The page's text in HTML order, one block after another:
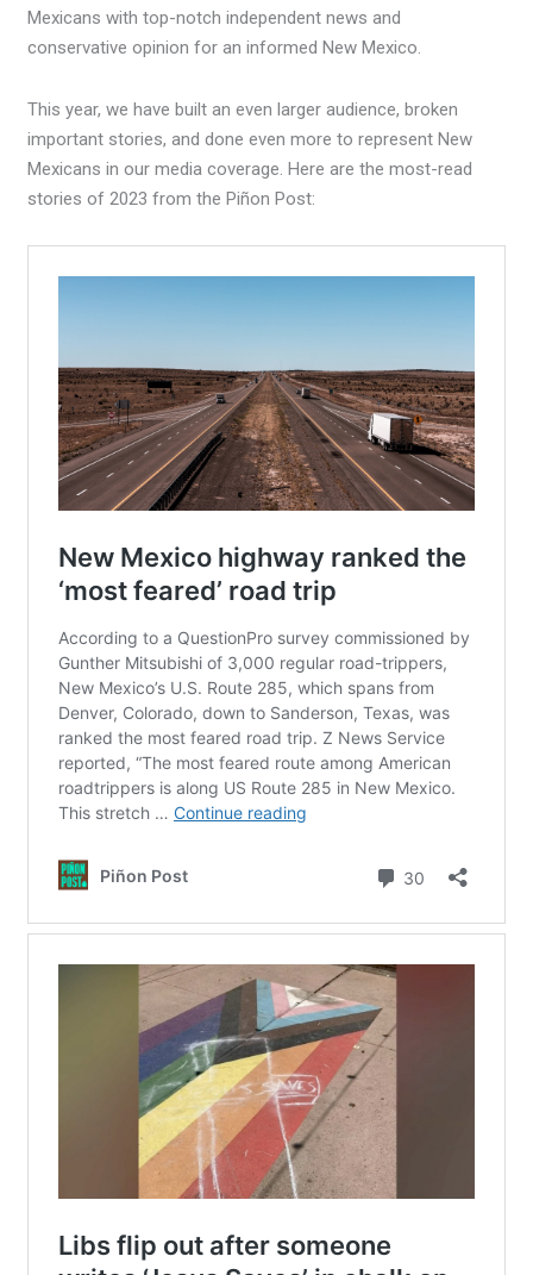
Mexicans with top-notch independent news and
conservative opinion for an informed New Mexico.
This year, we have built an even larger audience, broken
important stories, and done even more to represent New
Mexicans in our media coverage. Here are the most-read
stories of 2023 from the Piñon Post: